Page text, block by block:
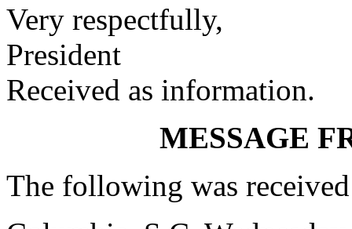
Very respectfully,
President
Received as information.
MESSAGE
The following was